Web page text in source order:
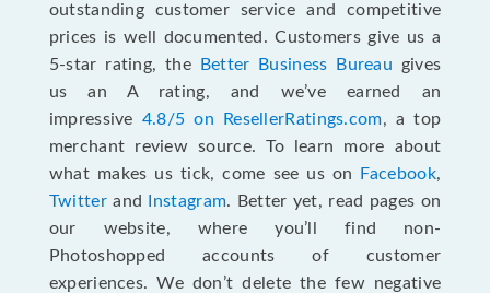
outstanding customer service and competitive
prices is well documented. Customers give us a
5-star rating, the
Better Business Bureau gives
us an A rating, and we’ve earned an
impressive 4.8/5 on ResellerRatings.com, a top
merchant review source. To learn more about
what makes us tick, come see us on
Facebook,
Twitterand Instagram. Better yet, read pages on
our website, where you’ll find non-
Photoshopped accounts of customer
experiences. We don’t delete the few negative